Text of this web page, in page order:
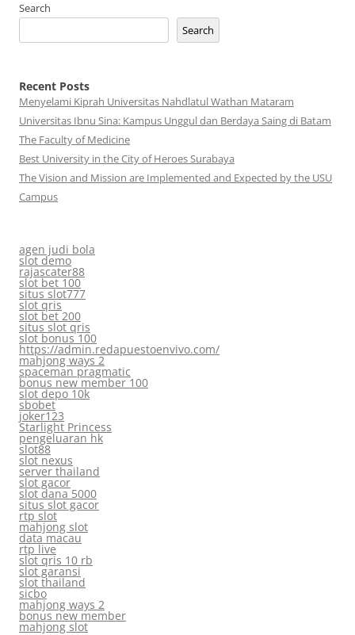
Search
Search
Recent Posts
Menyelami Kiprah Universitas Nahdlatul Wathan Mataram
Universitas Ibnu Sina: Kampus Unggul dan Berdaya Saing di Batam
The Faculty of Medicine
Best University in the City of Heroes Surabaya
The Vision and Mission are Implemented and Expected by the USU
Campus
agen judi bola
slot demo
rajascater88
slot bet 100
situs slot777
slot qris
slot bet 200
situs slot qris
slot bonus 100
https://admin.redapuestoenvivo.com/
mahjong ways 2
spaceman pragmatic
bonus new member 100
slot depo 10k
sbobet
joker123
Starlight Princess
pengeluaran hk
slot88
slot nexus
server thailand
slot gacor
slot dana 5000
situs slot gacor
rtp slot
mahjong slot
data macau
rtp live
slot qris 10 rb
slot garansi
slot thailand
sicbo
mahjong ways 2
bonus new member
mahjong slot